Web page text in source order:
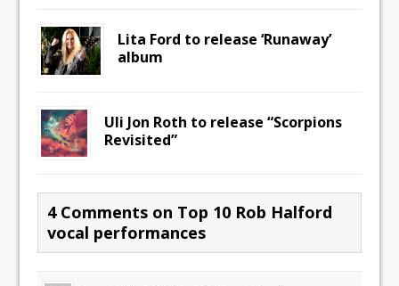
Lita Ford to release ‘Runaway’
album
Uli Jon Roth to release “Scorpions
Revisited”
4 Comments on Top 10 Rob Halford
vocal performances